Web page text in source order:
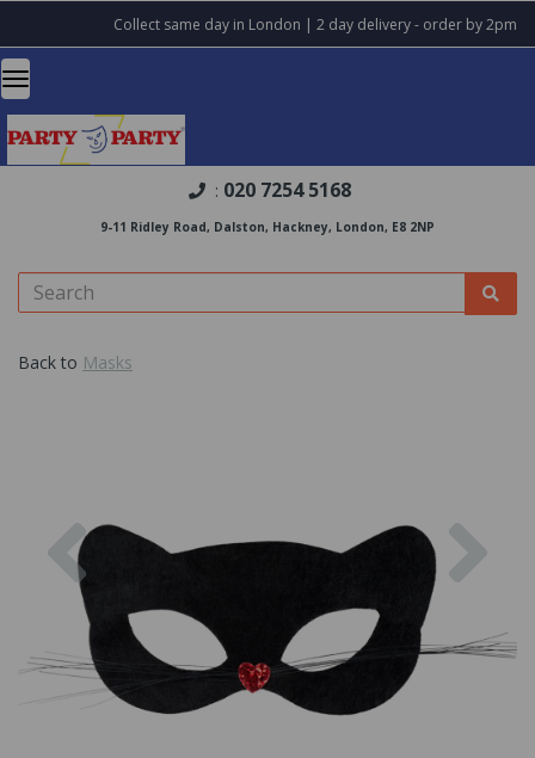
Collect same day in London | 2 day delivery - order by 2pm
: 020 7254 5168
9-11 Ridley Road, Dalston, Hackney, London, E8 2NP
Back to Masks
Previous